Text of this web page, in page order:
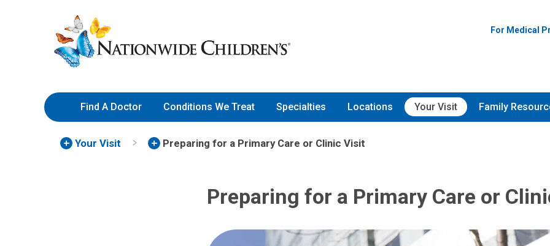
to
Content
Nationwide
Children’s
Hospital
For Medical
Find A Doctor Conditions We Treat Specialties Locations Your Visit Family
Your Visit Preparing for a Primary Care or Clinic Visit
Preparing for a Primary Care or